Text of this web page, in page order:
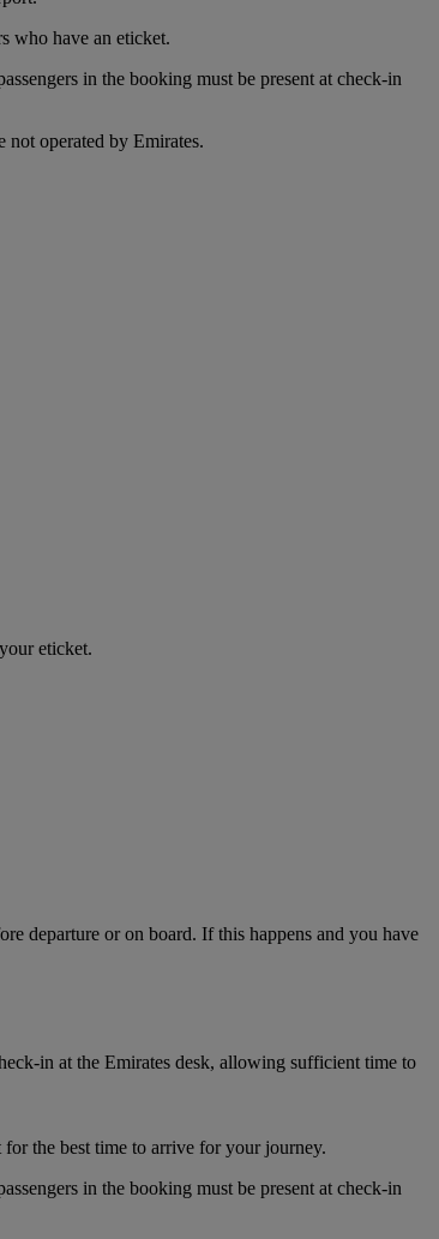
who have an eticket.
in the booking must be present at check-in
not operated by Emirates.
eticket.
departure or on board. If this happens and you have
in at the Emirates desk, allowing sufficient time to
the best time to arrive for your journey.
in the booking must be present at check-in